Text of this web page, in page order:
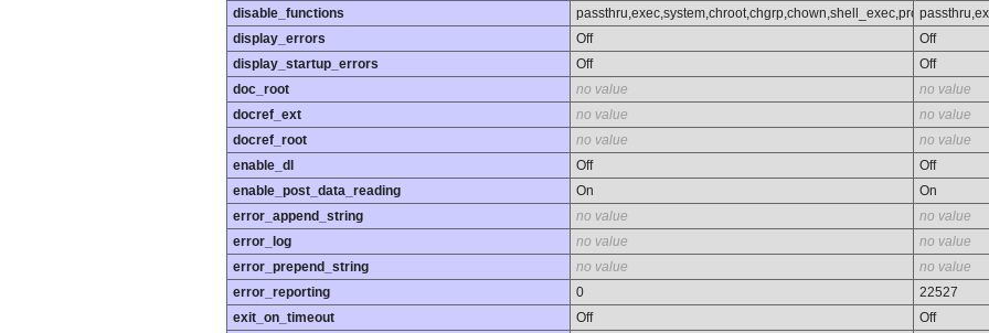
disable_functions
display_errors
Off
Off
display_startup_errors
Off
Off
doc_root
no value
no value
docref_ext
no value
no value
docref_root
no value
no value
enable_dl
Off
Off
enable_post_data_reading
On
On
error_append_string
no value
no value
error_log
no value
no value
error_prepend_string
no value
no value
error_reporting
0
22527
exit_on_timeout
Off
Off